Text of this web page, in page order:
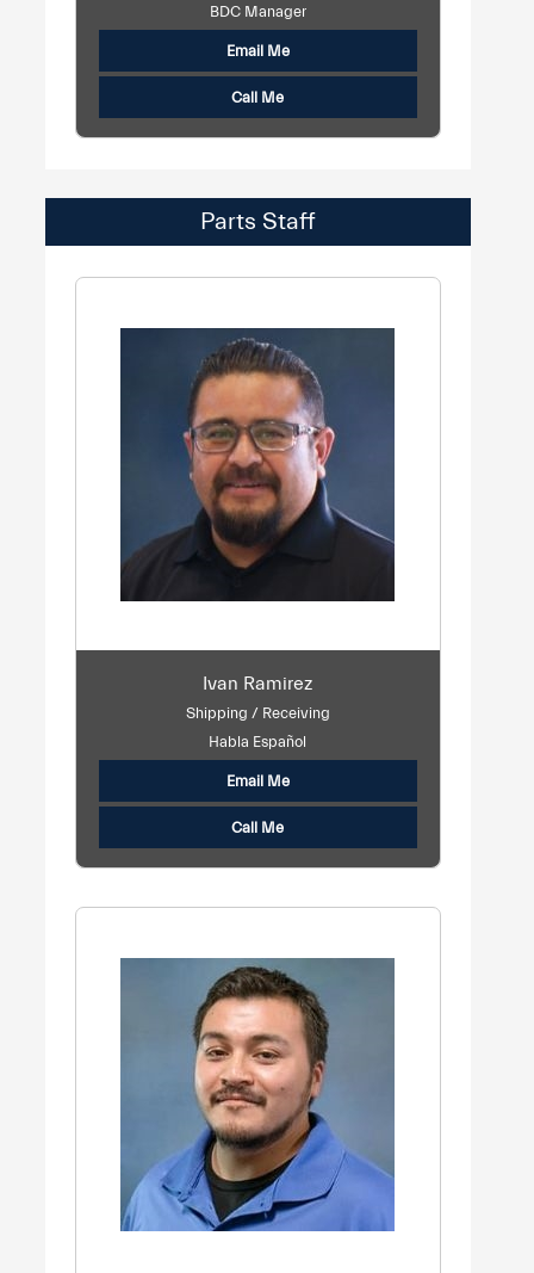
BDC Manager
Email Me
Call Me
Parts Staff
Ivan Ramirez
Shipping / Receiving
Habla Español
Email Me
Call Me